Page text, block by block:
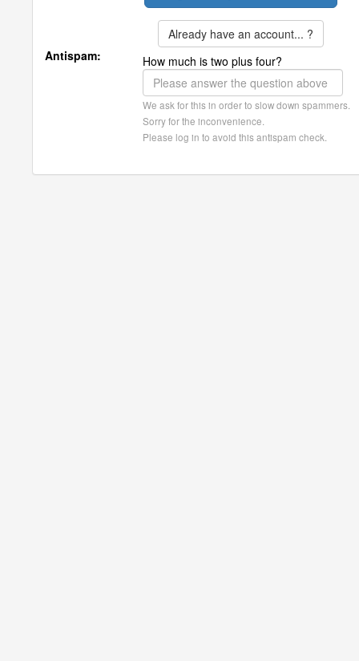
Already have an account... ?
Antispam:
How much is two plus four?
We ask for this in order to slow down spammers.
Sorry for the inconvenience.
Please log in to avoid this antispam check.